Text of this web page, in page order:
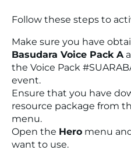
Follow these steps to
Make sure you have
Basudara Voice Pack A
the Voice Pack
event.
Ensure that you have
resource package from
menu.
Open the Hero menu
want to use.